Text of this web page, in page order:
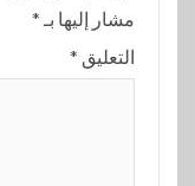
مشار إليها بـ *
التعليق *